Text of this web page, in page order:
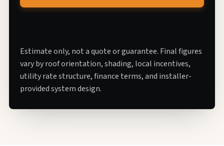
Estimate only, not a quote or guarantee. Final figures
vary by roof orientation, shading, local incentives,
utility rate structure, finance terms, and installer-
provided system design.